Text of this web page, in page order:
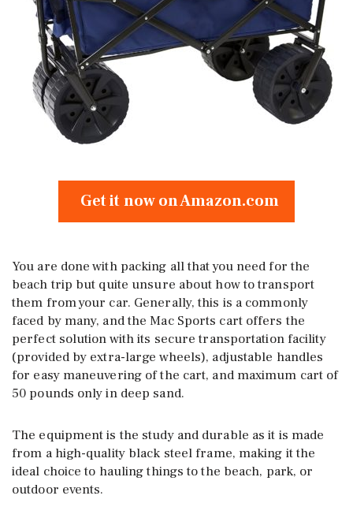
Get it now on Amazon.com
You are done with packing all that you need for the
beach trip but quite unsure about how to transport
them from your car. Generally, this is a commonly
faced by many, and the Mac Sports cart offers the
perfect solution with its secure transportation facility
(provided by extra-large wheels), adjustable handles
for easy maneuvering of the cart, and maximum cart of
50 pounds only in deep sand.
The equipment is the study and durable as it is made
from a high-quality black steel frame, making it the
ideal choice to hauling things to the beach, park, or
outdoor events.